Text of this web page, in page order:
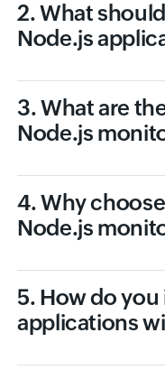
2. What
Node.js
3. What are
Node.js
4. Why
Node.js
5. How do
applications